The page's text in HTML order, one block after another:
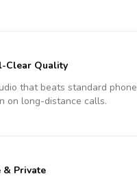
Clear Quality
that beats standard phone
on long-distance calls.
& Private